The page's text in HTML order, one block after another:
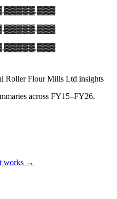
▓▓,▓▓▓
▓▓,▓▓▓
▓▓,▓▓▓
Roller Flour Mills Ltd insights
across FY15–FY26.
works →